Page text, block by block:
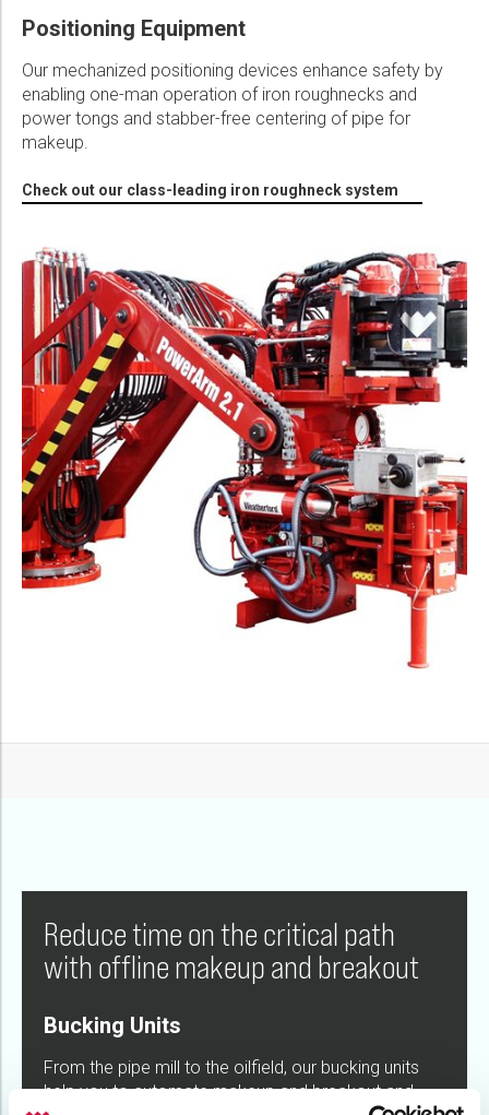
Positioning Equipment
Our mechanized positioning devices enhance safety by
enabling one-man operation of iron roughnecks and
power tongs and stabber-free centering of pipe for
makeup.
Check out our class-leading iron roughneck system
Reduce time on the critical path
with offline makeup and breakout
Bucking Units
From the pipe mill to the oilfield, our bucking units
help you to automate makeup and breakout and